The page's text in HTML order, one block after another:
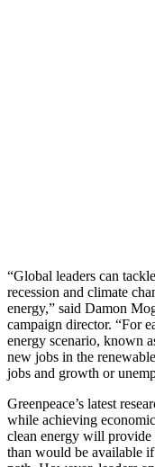
“Global leaders can
recession and climate
energy,” said Damon
campaign director. “For
energy scenario, known
new jobs in the
jobs and growth or
Greenpeace’s latest
while achieving
clean energy will
than would be available